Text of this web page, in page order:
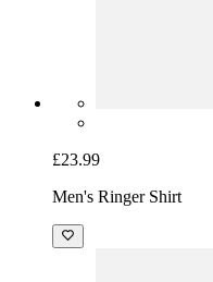
£23.99
Men's Ringer Shirt